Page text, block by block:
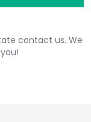
contact us. We